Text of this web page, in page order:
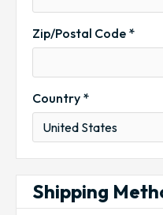
Zip/Postal Code *
Country *
Shipping